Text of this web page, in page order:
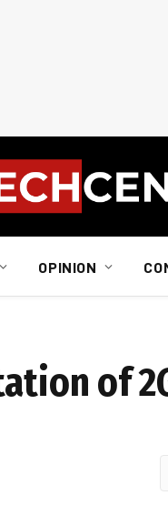
OPINION
of